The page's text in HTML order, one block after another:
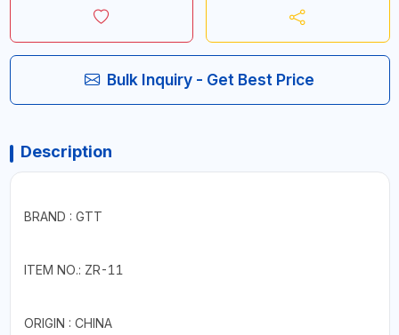
Bulk Inquiry - Get Best Price
Description
BRAND : GTT
ITEM NO.: ZR-11
ORIGIN : CHINA